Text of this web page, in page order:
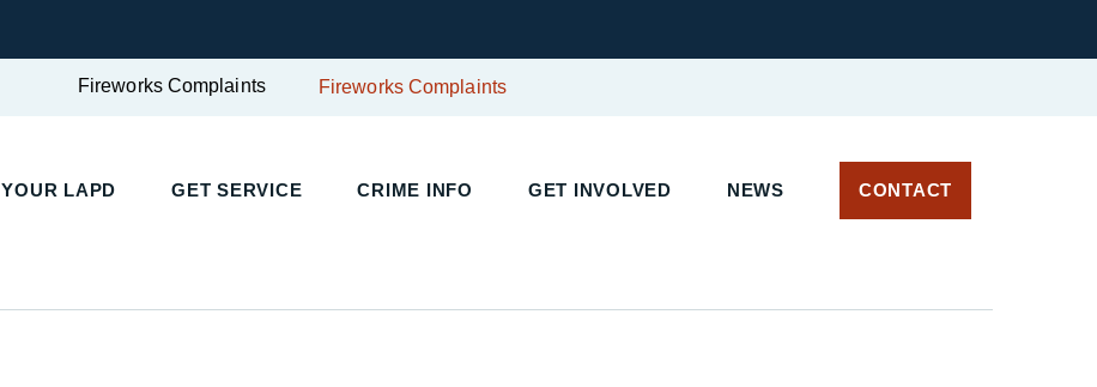
Fireworks Complaints Fireworks Complaints
YOUR LAPD GET SERVICE CRIME INFO GET INVOLVED NEWS CONTACT